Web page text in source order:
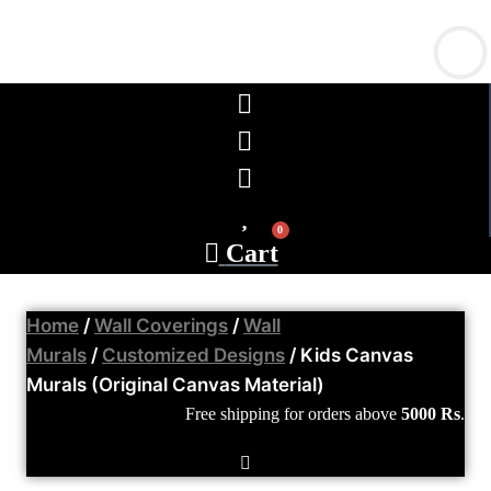
0
Cart
Home / Wall Coverings / Wall
Murals / Customized Designs / Kids Canvas
Murals (Original Canvas Material)
Free shipping for orders above 5000 Rs.